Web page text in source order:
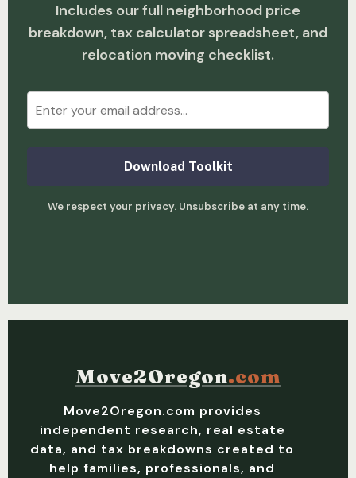
Includes our full neighborhood price
breakdown, tax calculator spreadsheet, and
relocation moving checklist.
Download Toolkit
We respect your privacy. Unsubscribe at any time.
Move2Oregon.com
Move2Oregon.com provides
independent research, real estate
data, and tax breakdowns created to
help families, professionals, and